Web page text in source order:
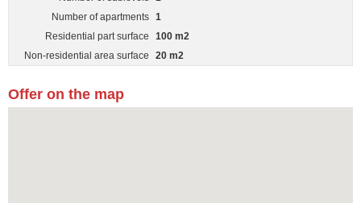
Number of apartments 1
Residential part surface
100 m2
Non-residential area surface
20 m2
Offer on the map